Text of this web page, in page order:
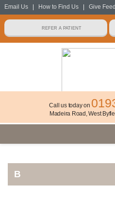
Email Us| How to Find Us| Give
Call us today on
Madeira Road, West
B